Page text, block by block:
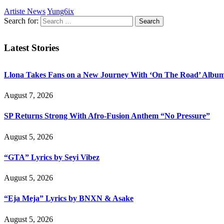
Artiste NewsYung6ix
Search for:
Latest Stories
Llona Takes Fans on a New Journey With ‘On The Road’
August 7, 2026
SP Returns Strong With Afro-Fusion Anthem “No Pressure”
August 5, 2026
“GTA” Lyrics by Seyi Vibez
August 5, 2026
“Eja Meja” Lyrics by BNXN & Asake
August 5, 2026